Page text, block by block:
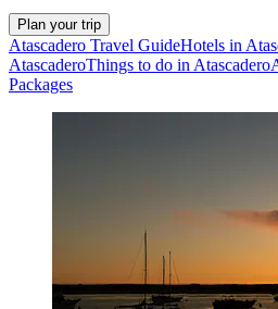
Plan your trip
Atascadero Travel GuideHotels in
AtascaderoThings to do in Atascadero
Packages